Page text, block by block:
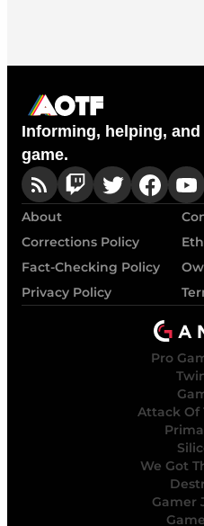
Informing, helping,
game.
About
Corrections Policy
Fact-Checking Policy
Privacy Policy
Pro
Attack Of
We Got
Gamer